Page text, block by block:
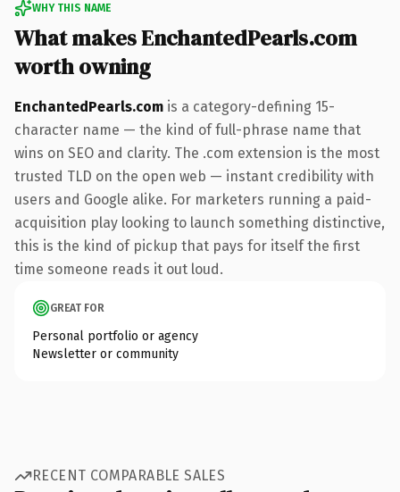
WHY THIS NAME
What makes EnchantedPearls.com
worth owning
EnchantedPearls.com is a category-defining 15-
character name — the kind of full-phrase name that
wins on SEO and clarity. The .com extension is the most
trusted TLD on the open web — instant credibility with
users and Google alike. For marketers running a paid-
acquisition play looking to launch something distinctive,
this is the kind of pickup that pays for itself the first
time someone reads it out loud.
GREAT FOR
Personal portfolio or agency
Newsletter or community
RECENT COMPARABLE SALES